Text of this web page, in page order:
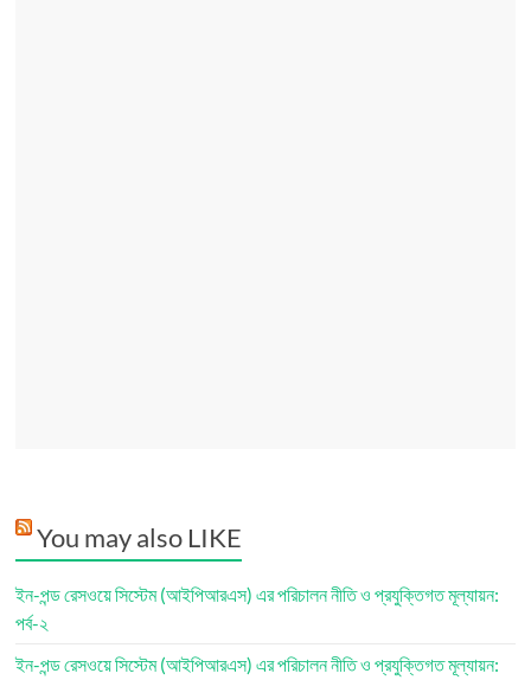
You may also LIKE
ইন-পন্ড রেসওয়ে সিস্টেম (আইপিআরএস) এর পরিচালন নীতি ও প্রযুক্তিগত মূল্যায়ন:
পর্ব-২
ইন-পন্ড রেসওয়ে সিস্টেম (আইপিআরএস) এর পরিচালন নীতি ও প্রযুক্তিগত মূল্যায়ন: